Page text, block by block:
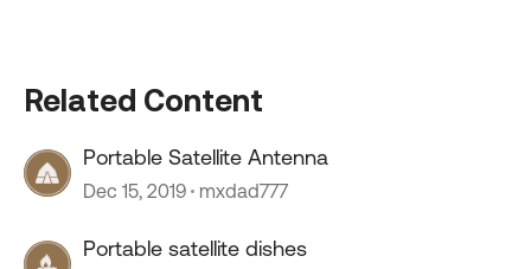
Related Content
Portable Satellite Antenna
Dec 15, 2019 mxdad777
Portable satellite dishes